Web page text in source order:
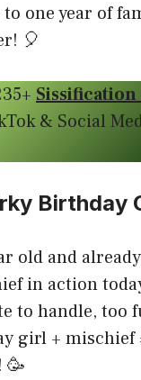
to one year of
🎈
Sissification
& Social
Birthday
old and
in action
to handle, too
girl + mischief
🥳